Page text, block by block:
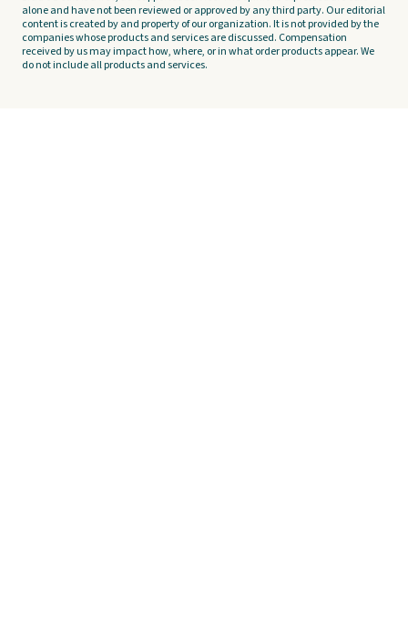
alone and have not been reviewed or approved by any third party. Our editorial
content is created by and property of our organization. It is not provided by the
companies whose products and services are discussed. Compensation
received by us may impact how, where, or in what order products appear. We
do not include all products and services.